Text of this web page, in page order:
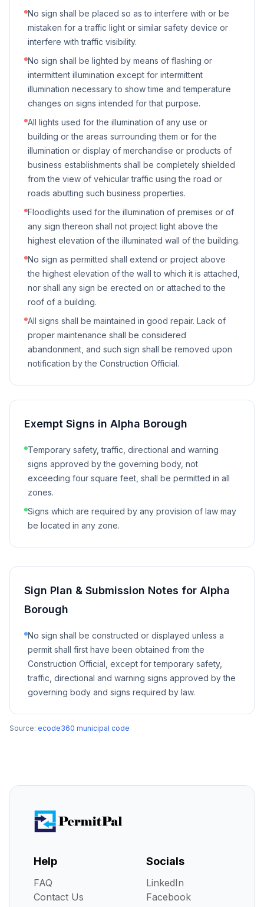
No sign shall be placed so as to interfere with or be
mistaken for a traffic light or similar safety device or
interfere with traffic visibility.
No sign shall be lighted by means of flashing or
intermittent illumination except for intermittent
illumination necessary to show time and temperature
changes on signs intended for that purpose.
All lights used for the illumination of any use or
building or the areas surrounding them or for the
illumination or display of merchandise or products of
business establishments shall be completely shielded
from the view of vehicular traffic using the road or
roads abutting such business properties.
Floodlights used for the illumination of premises or of
any sign thereon shall not project light above the
highest elevation of the illuminated wall of the building.
No sign as permitted shall extend or project above
the highest elevation of the wall to which it is attached,
nor shall any sign be erected on or attached to the
roof of a building.
All signs shall be maintained in good repair. Lack of
proper maintenance shall be considered
abandonment, and such sign shall be removed upon
notification by the Construction Official.
Exempt Signs in Alpha Borough
Temporary safety, traffic, directional and warning
signs approved by the governing body, not
exceeding four square feet, shall be permitted in all
zones.
Signs which are required by any provision of law may
be located in any zone.
Sign Plan & Submission Notes for Alpha
Borough
No sign shall be constructed or displayed unless a
permit shall first have been obtained from the
Construction Official, except for temporary safety,
traffic, directional and warning signs approved by the
governing body and signs required by law.
Source: ecode360 municipal code
Help
FAQ
Contact Us
Socials
LinkedIn
Facebook